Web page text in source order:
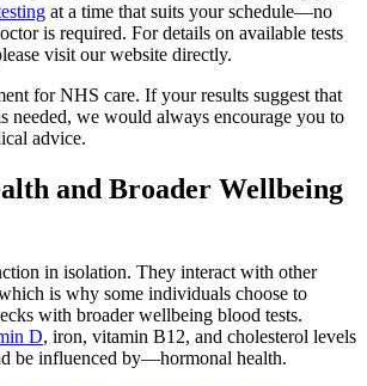
at a time that suits your schedule—no
is required. For details on available tests
visit our website directly.
for NHS care. If your results suggest that
needed, we would always encourage you to
advice.
and Broader Wellbeing
in isolation. They interact with other
is why some individuals choose to
with broader wellbeing blood tests.
D, iron, vitamin B12, and cholesterol levels
be influenced by—hormonal health.